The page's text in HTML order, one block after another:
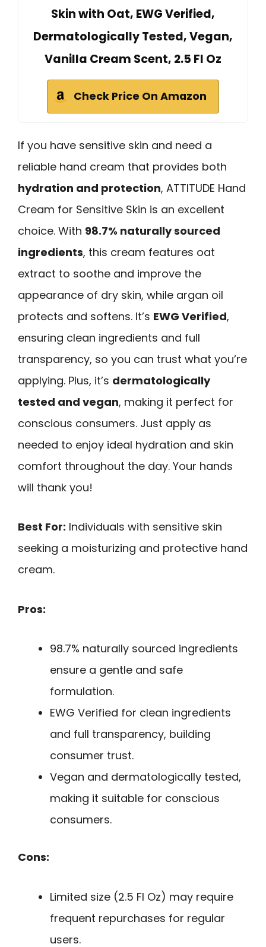
Skin with Oat, EWG Verified,
Dermatologically Tested, Vegan,
Vanilla Cream Scent, 2.5 Fl Oz
Check Price On Amazon
If you have sensitive skin and need a
reliable hand cream that provides both
hydration and protection, ATTITUDE Hand
Cream for Sensitive Skin is an excellent
choice. With 98.7% naturally sourced
ingredients, this cream features oat
extract to soothe and improve the
appearance of dry skin, while argan oil
protects and softens. It’s EWG Verified,
ensuring clean ingredients and full
transparency, so you can trust what you’re
applying. Plus, it’s dermatologically
tested and vegan, making it perfect for
conscious consumers. Just apply as
needed to enjoy ideal hydration and skin
comfort throughout the day. Your hands
will thank you!
Best For: Individuals with sensitive skin
seeking a moisturizing and protective hand
cream.
Pros:
98.7% naturally sourced ingredients
ensure a gentle and safe
formulation.
EWG Verified for clean ingredients
and full transparency, building
consumer trust.
Vegan and dermatologically tested,
making it suitable for conscious
consumers.
Cons:
Limited size (2.5 Fl Oz) may require
frequent repurchases for regular
users.